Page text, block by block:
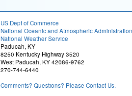
US Dept of Commerce
National Oceanic and Atmospheric Administration
National Weather Service
Paducah, KY
8250 Kentucky Highway 3520
West Paducah, KY 42086-9762
270-744-6440
Comments? Questions? Please Contact Us.